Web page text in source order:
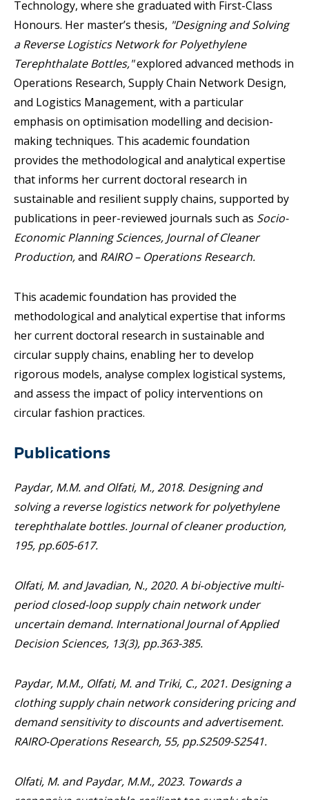
Technology, where she graduated with First-Class
Honours. Her master’s thesis, "Designing and Solving
a Reverse Logistics Network for Polyethylene
Terephthalate Bottles,"explored advanced methods in
Operations Research, Supply Chain Network Design,
and Logistics Management, with a particular
emphasis on optimisation modelling and decision-
making techniques. This academic foundation
provides the methodological and analytical expertise
that informs her current doctoral research in
sustainable and resilient supply chains, supported by
publications in peer-reviewed journals such as Socio-
Economic Planning Sciences, Journal of Cleaner
Production,and RAIRO – Operations Research.
This academic foundation has provided the
methodological and analytical expertise that informs
her current doctoral research in sustainable and
circular supply chains, enabling her to develop
rigorous models, analyse complex logistical systems,
and assess the impact of policy interventions on
circular fashion practices.
Publications
Paydar, M.M. and Olfati, M., 2018. Designing and
solving a reverse logistics network for polyethylene
terephthalate bottles. Journal of cleaner production,
195, pp.605-617.
Olfati, M. and Javadian, N., 2020. A bi-objective multi-
period closed-loop supply chain network under
uncertain demand. International Journal of Applied
Decision Sciences, 13(3), pp.363-385.
Paydar, M.M., Olfati, M. and Triki, C., 2021. Designing a
clothing supply chain network considering pricing and
demand sensitivity to discounts and advertisement.
RAIRO-Operations Research, 55, pp.S2509-S2541.
Olfati, M. and Paydar, M.M., 2023. Towards a